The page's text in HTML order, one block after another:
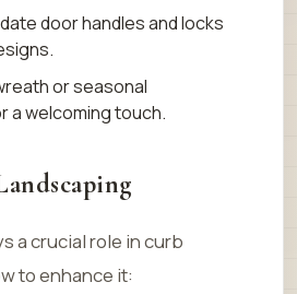
door handles and locks
or seasonal
a welcoming touch.
a crucial role in curb
to enhance it: